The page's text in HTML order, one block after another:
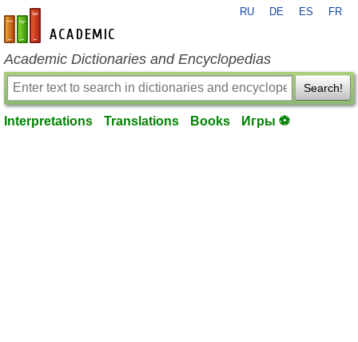
en-academic.com
RU DE ES FR
Academic Dictionaries and Encyclopedias
Search!
Interpretations Translations Books Игры ⚽